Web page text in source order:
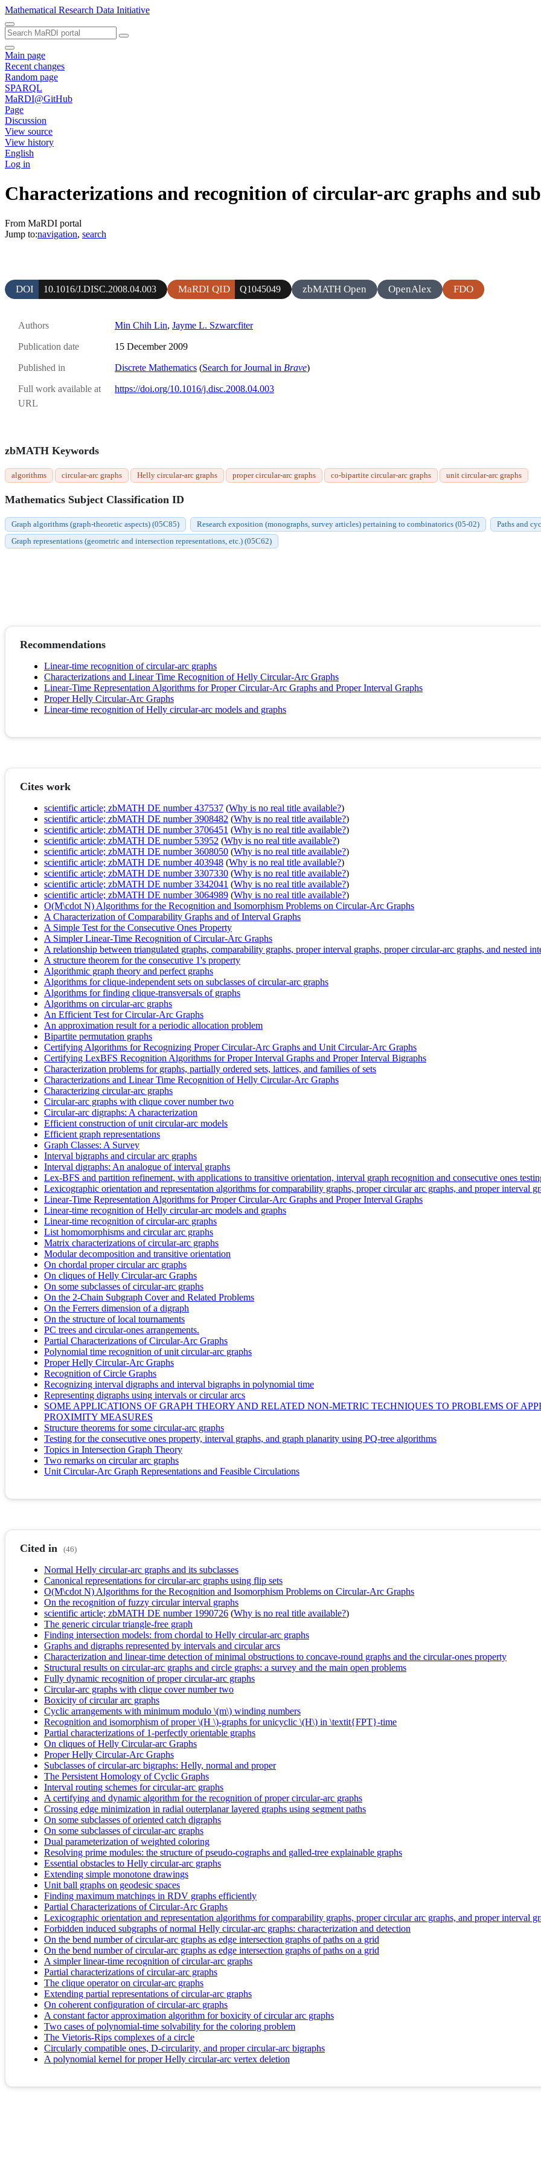
Mathematical Research Data Initiative
Main page
Recent changes
Random page
SPARQL
MaRDI@GitHub
Page
Discussion
View source
View history
English
Log in
Characterizations and recognition of circular-arc graphs and
From MaRDI portal
Jump to:navigation, search
DOI 10.1016/J.DISC.2008.04.003 MaRDI QID Q1045049 zbMATH Open OpenAlex FDO
Authors Min Chih Lin, Jayme L. Szwarcfiter
Publication date 15 December 2009
Published in Discrete Mathematics (Search for Journal in Brave)
Full work available at
URL
https://doi.org/10.1016/j.disc.2008.04.003
zbMATH Keywords
algorithms circular-arc graphs Helly circular-arc graphs proper circular-arc graphs co-bipartite circular-arc graphs unit circular-arc graphs
Mathematics Subject Classification ID
Graph algorithms (graph-theoretic aspects) (05C85) Research exposition (monographs, survey articles) pertaining to combinatorics (05-02)
Paths and
Graph representations (geometric and intersection representations, etc.) (05C62)
Recommendations
Linear-time recognition of circular-arc graphs
Characterizations and Linear Time Recognition of Helly Circular-Arc Graphs
Linear-Time Representation Algorithms for Proper Circular-Arc Graphs and Proper Interval Graphs
Proper Helly Circular-Arc Graphs
Linear-time recognition of Helly circular-arc models and graphs
Cites work
scientific article; zbMATH DE number 437537 (Why is no real title available?)
scientific article; zbMATH DE number 3908482 (Why is no real title available?)
scientific article; zbMATH DE number 3706451 (Why is no real title available?)
scientific article; zbMATH DE number 53952 (Why is no real title available?)
scientific article; zbMATH DE number 3608050 (Why is no real title available?)
scientific article; zbMATH DE number 403948 (Why is no real title available?)
scientific article; zbMATH DE number 3307330 (Why is no real title available?)
scientific article; zbMATH DE number 3342041 (Why is no real title available?)
scientific article; zbMATH DE number 3064989 (Why is no real title available?)
O(M\cdot N) Algorithms for the Recognition and Isomorphism Problems on Circular-Arc Graphs
A Characterization of Comparability Graphs and of Interval Graphs
A Simple Test for the Consecutive Ones Property
A Simpler Linear-Time Recognition of Circular-Arc Graphs
A relationship between triangulated graphs, comparability graphs, proper interval graphs, proper circular-arc graphs, and nested
A structure theorem for the consecutive 1's property
Algorithmic graph theory and perfect graphs
Algorithms for clique-independent sets on subclasses of circular-arc graphs
Algorithms for finding clique-transversals of graphs
Algorithms on circular-arc graphs
An Efficient Test for Circular-Arc Graphs
An approximation result for a periodic allocation problem
Bipartite permutation graphs
Certifying Algorithms for Recognizing Proper Circular-Arc Graphs and Unit Circular-Arc Graphs
Certifying LexBFS Recognition Algorithms for Proper Interval Graphs and Proper Interval Bigraphs
Characterization problems for graphs, partially ordered sets, lattices, and families of sets
Characterizations and Linear Time Recognition of Helly Circular-Arc Graphs
Characterizing circular-arc graphs
Circular-arc graphs with clique cover number two
Circular‐arc digraphs: A characterization
Efficient construction of unit circular-arc models
Efficient graph representations
Graph Classes: A Survey
Interval bigraphs and circular arc graphs
Interval digraphs: An analogue of interval graphs
Lex-BFS and partition refinement, with applications to transitive orientation, interval graph recognition and consecutive ones
Lexicographic orientation and representation algorithms for comparability graphs, proper circular arc graphs, and proper interval
Linear-Time Representation Algorithms for Proper Circular-Arc Graphs and Proper Interval Graphs
Linear-time recognition of Helly circular-arc models and graphs
Linear-time recognition of circular-arc graphs
List homomorphisms and circular arc graphs
Matrix characterizations of circular-arc graphs
Modular decomposition and transitive orientation
On chordal proper circular arc graphs
On cliques of Helly Circular-arc Graphs
On some subclasses of circular-arc graphs
On the 2-Chain Subgraph Cover and Related Problems
On the Ferrers dimension of a digraph
On the structure of local tournaments
PC trees and circular-ones arrangements.
Partial Characterizations of Circular-Arc Graphs
Polynomial time recognition of unit circular-arc graphs
Proper Helly Circular-Arc Graphs
Recognition of Circle Graphs
Recognizing interval digraphs and interval bigraphs in polynomial time
Representing digraphs using intervals or circular arcs
SOME APPLICATIONS OF GRAPH THEORY AND RELATED NON‐METRIC TECHNIQUES TO PROBLEMS OF
PROXIMITY MEASURES
Structure theorems for some circular-arc graphs
Testing for the consecutive ones property, interval graphs, and graph planarity using PQ-tree algorithms
Topics in Intersection Graph Theory
Two remarks on circular arc graphs
Unit Circular-Arc Graph Representations and Feasible Circulations
Cited in (46)
Normal Helly circular-arc graphs and its subclasses
Canonical representations for circular-arc graphs using flip sets
O(M\cdot N) Algorithms for the Recognition and Isomorphism Problems on Circular-Arc Graphs
On the recognition of fuzzy circular interval graphs
scientific article; zbMATH DE number 1990726 (Why is no real title available?)
The generic circular triangle-free graph
Finding intersection models: from chordal to Helly circular-arc graphs
Graphs and digraphs represented by intervals and circular arcs
Characterization and linear-time detection of minimal obstructions to concave-round graphs and the circular-ones property
Structural results on circular-arc graphs and circle graphs: a survey and the main open problems
Fully dynamic recognition of proper circular-arc graphs
Circular-arc graphs with clique cover number two
Boxicity of circular arc graphs
Cyclic arrangements with minimum modulo \(m\) winding numbers
Recognition and isomorphism of proper \(H \)-graphs for unicyclic \(H\) in \textit{FPT}-time
Partial characterizations of 1-perfectly orientable graphs
On cliques of Helly Circular-arc Graphs
Proper Helly Circular-Arc Graphs
Subclasses of circular-arc bigraphs: Helly, normal and proper
The Persistent Homology of Cyclic Graphs
Interval routing schemes for circular-arc graphs
A certifying and dynamic algorithm for the recognition of proper circular-arc graphs
Crossing edge minimization in radial outerplanar layered graphs using segment paths
On some subclasses of oriented catch digraphs
On some subclasses of circular-arc graphs
Dual parameterization of weighted coloring
Resolving prime modules: the structure of pseudo-cographs and galled-tree explainable graphs
Essential obstacles to Helly circular-arc graphs
Extending simple monotone drawings
Unit ball graphs on geodesic spaces
Finding maximum matchings in RDV graphs efficiently
Partial Characterizations of Circular-Arc Graphs
Lexicographic orientation and representation algorithms for comparability graphs, proper circular arc graphs, and proper interval
Forbidden induced subgraphs of normal Helly circular-arc graphs: characterization and detection
On the bend number of circular-arc graphs as edge intersection graphs of paths on a grid
On the bend number of circular-arc graphs as edge intersection graphs of paths on a grid
A simpler linear-time recognition of circular-arc graphs
Partial characterizations of circular-arc graphs
The clique operator on circular-arc graphs
Extending partial representations of circular-arc graphs
On coherent configuration of circular-arc graphs
A constant factor approximation algorithm for boxicity of circular arc graphs
Two cases of polynomial-time solvability for the coloring problem
The Vietoris-Rips complexes of a circle
Circularly compatible ones, D-circularity, and proper circular-arc bigraphs
A polynomial kernel for proper Helly circular-arc vertex deletion